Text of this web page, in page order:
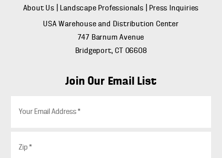
About Us
|Landscape Professionals |Press Inquiries
USA Warehouse and Distribution Center
747 Barnum Avenue
Bridgeport, CT 06608
Join Our Email List